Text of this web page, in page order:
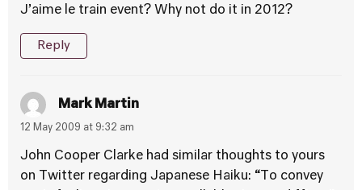
J’aime le train event? Why not do it in 2012?
Reply
Mark Martin
12 May 2009 at 9:32 am
John Cooper Clarke had similar thoughts to yours
on Twitter regarding Japanese Haiku: “To convey